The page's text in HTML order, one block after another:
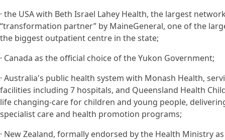
· the USA with Beth Israel Lahey Health, the largest
“transformation partner” by MaineGeneral, one of the
the biggest outpatient centre in the state;
· Canada as the official choice of the Yukon Government;
· Australia's public health system with Monash Health,
facilities including 7 hospitals, and Queensland Health
life changing-care for children and young people,
specialist care and health promotion programs;
· New Zealand, formally endorsed by the Health Ministry